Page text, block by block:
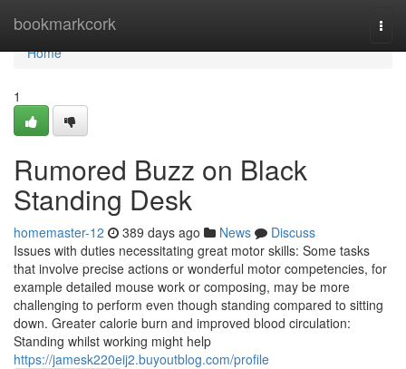
bookmarkcork
Home
Home
1
Rumored Buzz on Black
Standing Desk
homemaster-12 389 days ago News
Discuss
Issues with duties necessitating great motor skills: Some tasks
that involve precise actions or wonderful motor competencies, for
example detailed mouse work or composing, may be more
challenging to perform even though standing compared to sitting
down. Greater calorie burn and improved blood circulation:
Standing whilst working might help
https://jamesk220eij2.buyoutblog.com/profile